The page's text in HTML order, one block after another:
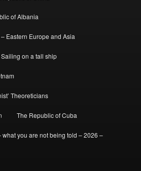
of Albania
Eastern Europe and Asia
Sailing on a tall ship
Theoreticians
The Republic of Cuba
you are not being told – 2026 –